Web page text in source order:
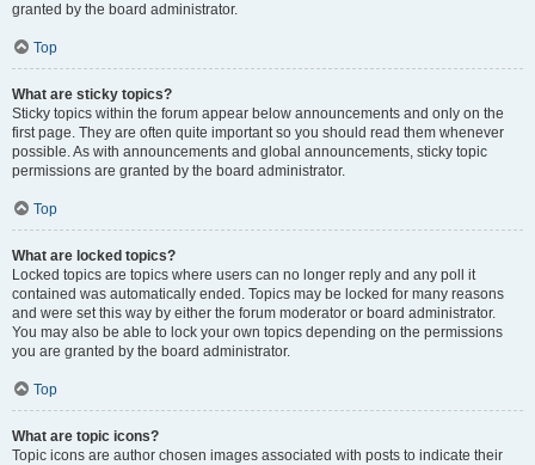
granted by the board administrator.
Top
What are sticky topics?
Sticky topics within the forum appear below announcements and only on the
first page. They are often quite important so you should read them whenever
possible. As with announcements and global announcements, sticky topic
permissions are granted by the board administrator.
Top
What are locked topics?
Locked topics are topics where users can no longer reply and any poll it
contained was automatically ended. Topics may be locked for many reasons
and were set this way by either the forum moderator or board administrator.
You may also be able to lock your own topics depending on the permissions
you are granted by the board administrator.
Top
What are topic icons?
Topic icons are author chosen images associated with posts to indicate their